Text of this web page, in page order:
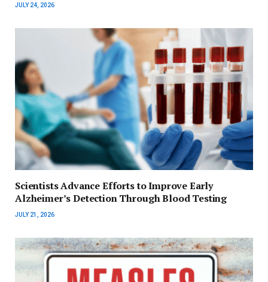
JULY 24, 2026
Scientists Advance Efforts to Improve Early
Alzheimer’s Detection Through Blood Testing
JULY 21, 2026